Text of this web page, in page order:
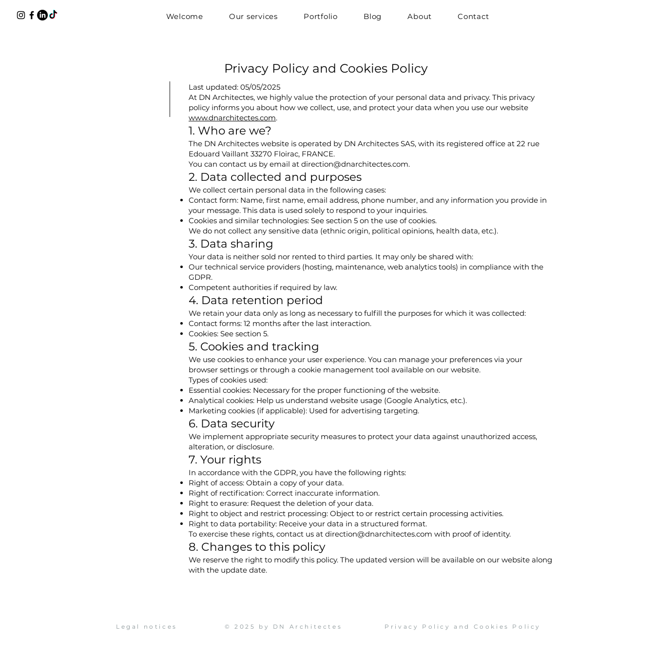
Welcome Our services Portfolio Blog About Contact
Privacy Policy and Cookies Policy
Last updated: 05/05/2025
At DN Architectes, we highly value the protection of your personal data and privacy. This privacy
policy informs you about how we collect, use, and protect your data when you use our website
www.dnarchitectes.com.
1. Who are we?
The DN Architectes website is operated by DN Architectes SAS, with its registered office at 22 rue
Edouard Vaillant 33270 Floirac, FRANCE.
You can contact us by email at direction@dnarchitectes.com.
2. Data collected and purposes
We collect certain personal data in the following cases:
Contact form: Name, first name, email address, phone number, and any information you provide in
your message. This data is used solely to respond to your inquiries.
Cookies and similar technologies: See section 5 on the use of cookies.
We do not collect any sensitive data (ethnic origin, political opinions, health data, etc.).
3. Data sharing
Your data is neither sold nor rented to third parties. It may only be shared with:
Our technical service providers (hosting, maintenance, web analytics tools) in compliance with the
GDPR.
Competent authorities if required by law.
4. Data retention period
We retain your data only as long as necessary to fulfill the purposes for which it was collected:
Contact forms: 12 months after the last interaction.
Cookies: See section 5.
5. Cookies and tracking
We use cookies to enhance your user experience. You can manage your preferences via your
browser settings or through a cookie management tool available on our website.
Types of cookies used:
Essential cookies: Necessary for the proper functioning of the website.
Analytical cookies: Help us understand website usage (Google Analytics, etc.).
Marketing cookies (if applicable): Used for advertising targeting.
6. Data security
We implement appropriate security measures to protect your data against unauthorized access,
alteration, or disclosure.
7. Your rights
In accordance with the GDPR, you have the following rights:
Right of access: Obtain a copy of your data.
Right of rectification: Correct inaccurate information.
Right to erasure: Request the deletion of your data.
Right to object and restrict processing: Object to or restrict certain processing activities.
Right to data portability: Receive your data in a structured format.
To exercise these rights, contact us at direction@dnarchitectes.com with proof of identity.
8. Changes to this policy
We reserve the right to modify this policy. The updated version will be available on our website along
with the update date.
Legal notices © 2025 by DN Architectes Privacy Policy and Cookies Policy